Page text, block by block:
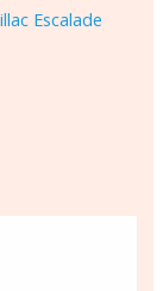
Escalade